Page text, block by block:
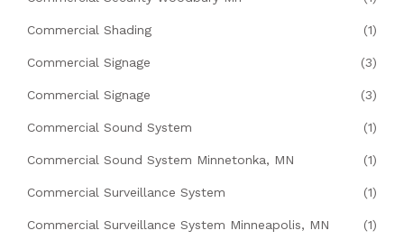
Commercial Shading (1)
Commercial Signage (3)
Commercial Signage (3)
Commercial Sound System (1)
Commercial Sound System Minnetonka, MN (1)
Commercial Surveillance System (1)
Commercial Surveillance System Minneapolis, MN (1)